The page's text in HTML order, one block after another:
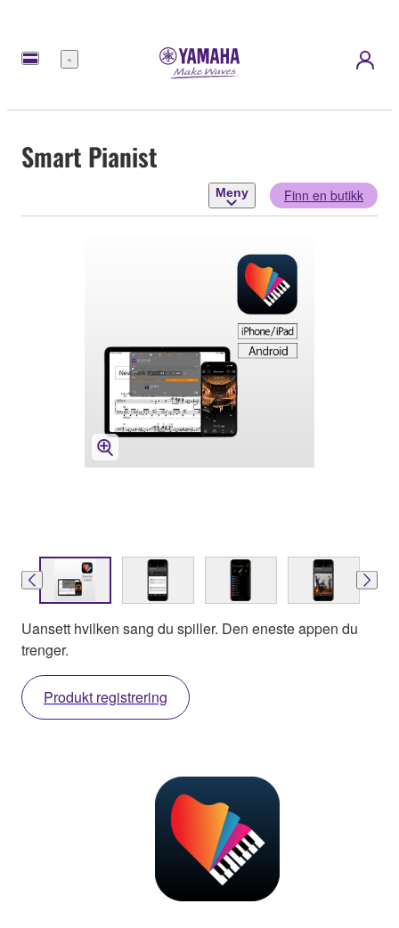
Meny
Smart Pianist
Meny Finn en butikk
Uansett hvilken sang du spiller. Den eneste appen du
trenger.
Produkt registrering